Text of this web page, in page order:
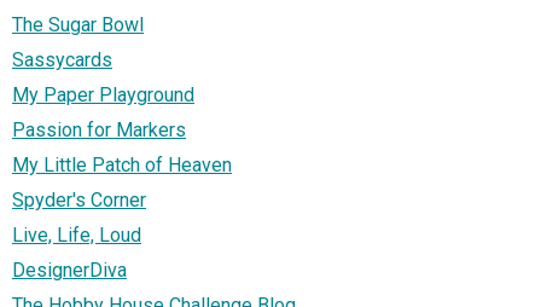
The Sugar Bowl
Sassycards
My Paper Playground
Passion for Markers
My Little Patch of Heaven
Spyder's Corner
Live, Life, Loud
DesignerDiva